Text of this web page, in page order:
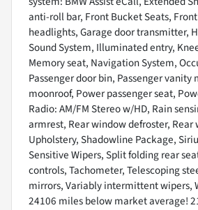
anti-roll bar, Front Bucket Seats,
headlights, Garage door transmitter,
Sound System, Illuminated entry,
Memory seat, Navigation System,
Passenger door bin, Passenger
moonroof, Power passenger seat,
Radio: AM/FM Stereo w/HD, Rain
armrest, Rear window defroster,
Upholstery, Shadowline Package,
Sensitive Wipers, Split folding rear
controls, Tachometer, Telescoping
mirrors, Variably intermittent wipers,
24106 miles below market average!